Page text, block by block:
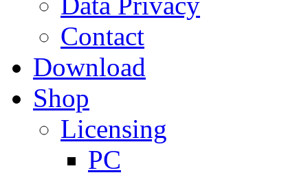
Contact
Download
Shop
Licensing
PC